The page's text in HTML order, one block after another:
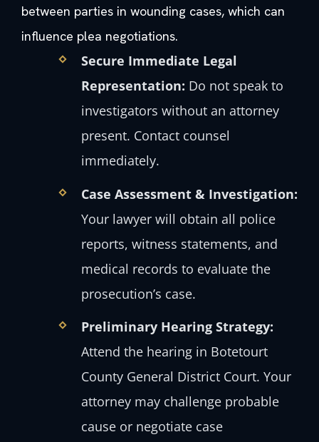
between parties in wounding cases, which can
influence plea negotiations.
Secure Immediate Legal
Representation: Do not speak to
investigators without an attorney
present. Contact counsel
immediately.
Case Assessment & Investigation:
Your lawyer will obtain all police
reports, witness statements, and
medical records to evaluate the
prosecution’s case.
Preliminary Hearing Strategy:
Attend the hearing in Botetourt
County General District Court. Your
attorney may challenge probable
cause or negotiate case